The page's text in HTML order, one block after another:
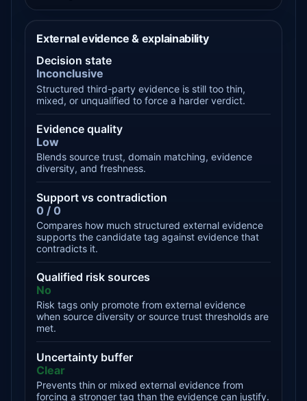
External evidence & explainability
Decision state
Inconclusive
Structured third-party evidence is still too thin,
mixed, or unqualified to force a harder verdict.
Evidence quality
Low
Blends source trust, domain matching, evidence
diversity, and freshness.
Support vs contradiction
0 / 0
Compares how much structured external evidence
supports the candidate tag against evidence that
contradicts it.
Qualified risk sources
No
Risk tags only promote from external evidence
when source diversity or source trust thresholds are
met.
Uncertainty buffer
Clear
Prevents thin or mixed external evidence from
forcing a stronger tag than the evidence can justify.